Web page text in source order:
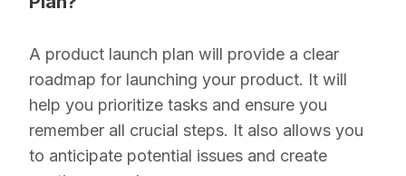
A product launch plan will provide a clear
roadmap for launching your product. It will
help you prioritize tasks and ensure you
remember all crucial steps. It also allows you
to anticipate potential issues and create